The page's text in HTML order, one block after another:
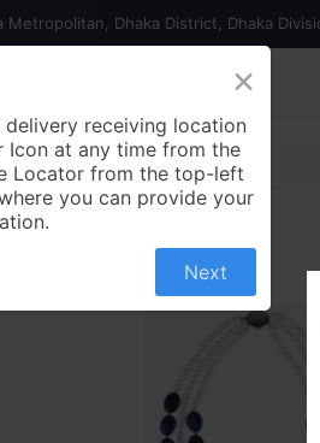
Metropolitan, Dhaka District, Dhaka
Contact us
×
receiving location
Icon at any time from the
Locator from the top-left
you can provide your
Next